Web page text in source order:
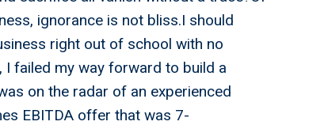
ignorance is not bliss.I should
right out of school with no
I failed my way forward to build a
on the radar of an experienced
EBITDA offer that was 7-